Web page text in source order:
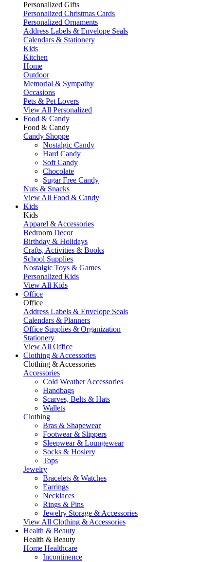
Personalized Gifts
Personalized Christmas Cards
Personalized Ornaments
Address Labels & Envelope Seals
Calendars & Stationery
Kids
Kitchen
Home
Outdoor
Memorial & Sympathy
Occasions
Pets & Pet Lovers
View All Personalized
Food & Candy
Food & Candy
Candy Shoppe
Nostalgic Candy
Hard Candy
Soft Candy
Chocolate
Sugar Free Candy
Nuts & Snacks
View All Food & Candy
Kids
Kids
Apparel & Accessories
Bedroom Decor
Birthday & Holidays
Crafts, Activities & Books
School Supplies
Nostalgic Toys & Games
Personalized Kids
View All Kids
Office
Office
Address Labels & Envelope Seals
Calendars & Planners
Office Supplies & Organization
Stationery
View All Office
Clothing & Accessories
Clothing & Accessories
Accessories
Cold Weather Accessories
Handbags
Scarves, Belts & Hats
Wallets
Clothing
Bras & Shapewear
Footwear & Slippers
Sleepwear & Loungewear
Socks & Hosiery
Tops
Jewelry
Bracelets & Watches
Earrings
Necklaces
Rings & Pins
Jewelry Storage & Accessories
View All Clothing & Accessories
Health & Beauty
Health & Beauty
Home Healthcare
Incontinence